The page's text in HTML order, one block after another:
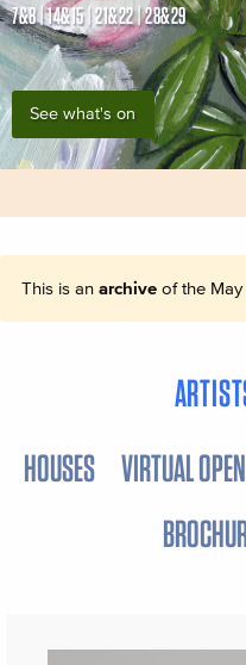
7&8 | 14&15 | 21&22 | 28&29
See what's on
This is an archiveof the May
HOUSES VIRTUAL